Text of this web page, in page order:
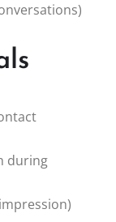
during